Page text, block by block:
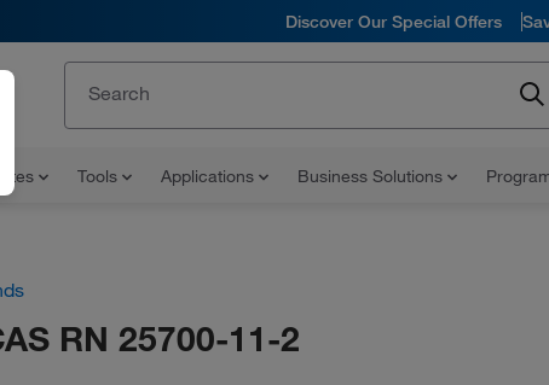
Discover Our Special Offers
Tools Applications Business Solutions
RN 25700-11-2